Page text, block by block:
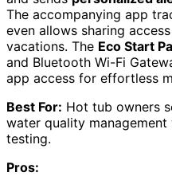
The accompanying app
even allows sharing
vacations. The Eco Start
and Bluetooth Wi-Fi
app access for effortless
Best For: Hot tub owners
water quality
testing.
Pros: